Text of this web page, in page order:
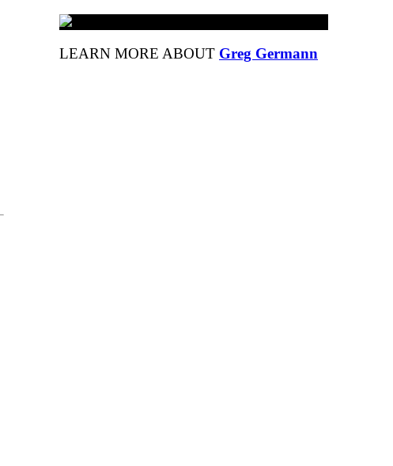
LEARN MORE ABOUT Greg Germann